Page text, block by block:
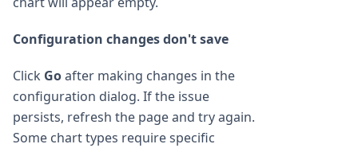
Configuration changes don't save
Click Goafter making changes in the
configuration dialog. If the issue
persists, refresh the page and try again.
Some chart types require specific